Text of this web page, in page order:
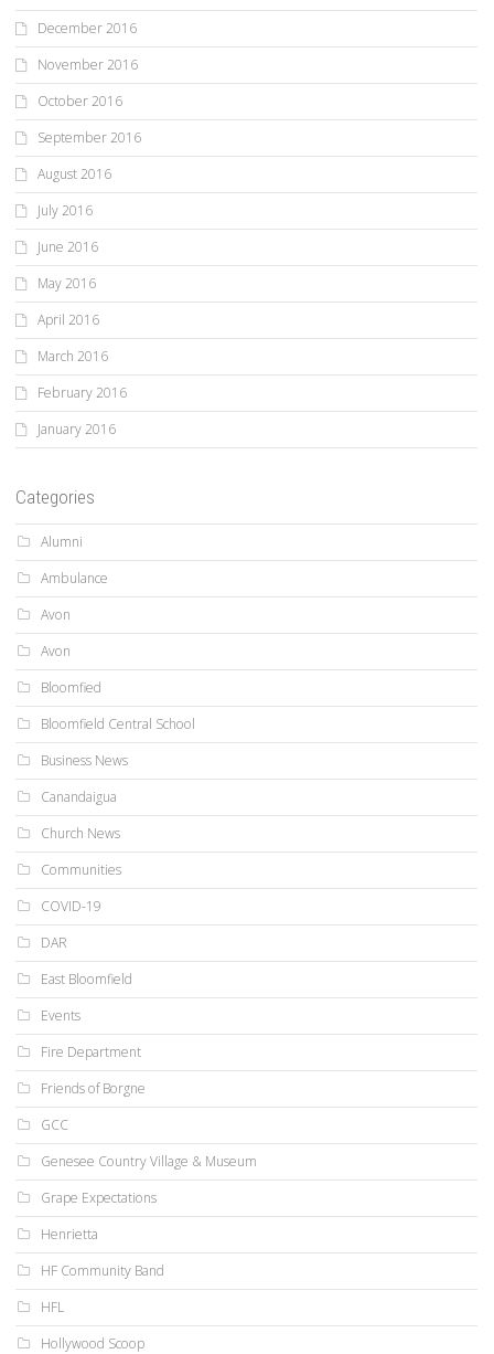
December 2016
November 2016
October 2016
September 2016
August 2016
July 2016
June 2016
May 2016
April 2016
March 2016
February 2016
January 2016
Categories
Alumni
Ambulance
Avon
Avon
Bloomfied
Bloomfield Central School
Business News
Canandaigua
Church News
Communities
COVID-19
DAR
East Bloomfield
Events
Fire Department
Friends of Borgne
GCC
Genesee Country Village & Museum
Grape Expectations
Henrietta
HF Community Band
HFL
Hollywood Scoop